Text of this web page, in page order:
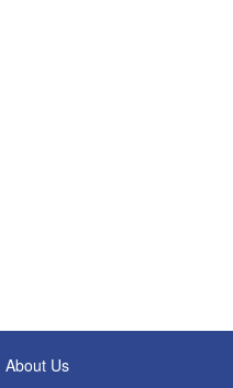
About Us